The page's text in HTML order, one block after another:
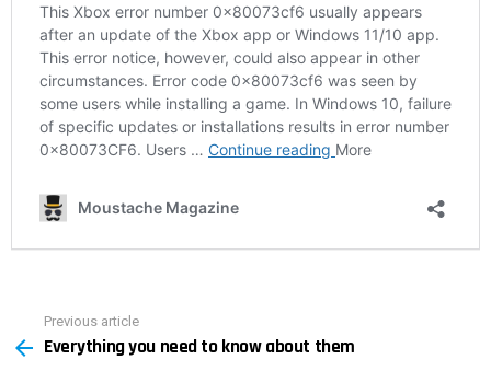
more
Previous article
Everything you need to know about them